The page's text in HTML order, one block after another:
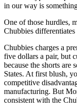
in our way is
One of those hurdles,
Chubbies
Chubbies charges a
five dollars a pair, but
because the shorts are
States. At first blush,
competitive
manufacturing. But
consistent with the